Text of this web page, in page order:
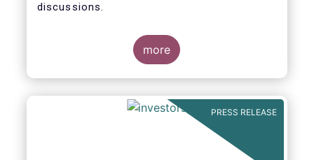
discussions.
more
PRESS RELEASE